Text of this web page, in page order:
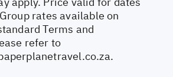
rates available on
Terms and
refer to
.